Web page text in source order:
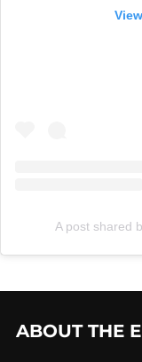
A post shared
ABOUT THE